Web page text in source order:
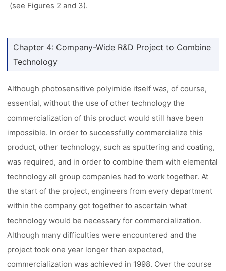
(see Figures 2 and 3).
Chapter 4: Company-Wide R&D Project to Combine
Technology
Although photosensitive polyimide itself was, of course,
essential, without the use of other technology the
commercialization of this product would still have been
impossible. In order to successfully commercialize this
product, other technology, such as sputtering and coating,
was required, and in order to combine them with elemental
technology all group companies had to work together. At
the start of the project, engineers from every department
within the company got together to ascertain what
technology would be necessary for commercialization.
Although many difficulties were encountered and the
project took one year longer than expected,
commercialization was achieved in 1998. Over the course